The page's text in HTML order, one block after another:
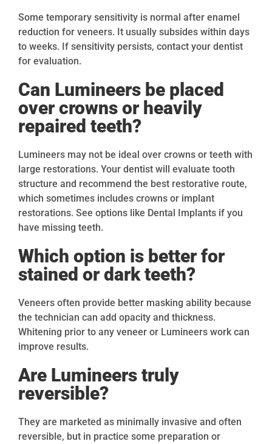
Some temporary sensitivity is normal after enamel
reduction for veneers. It usually subsides within days
to weeks. If sensitivity persists, contact your dentist
for evaluation.
Can Lumineers be placed
over crowns or heavily
repaired teeth?
Lumineers may not be ideal over crowns or teeth with
large restorations. Your dentist will evaluate tooth
structure and recommend the best restorative route,
which sometimes includes crowns or implant
restorations. See options like Dental Implants if you
have missing teeth.
Which option is better for
stained or dark teeth?
Veneers often provide better masking ability because
the technician can add opacity and thickness.
Whitening prior to any veneer or Lumineers work can
improve results.
Are Lumineers truly
reversible?
They are marketed as minimally invasive and often
reversible, but in practice some preparation or